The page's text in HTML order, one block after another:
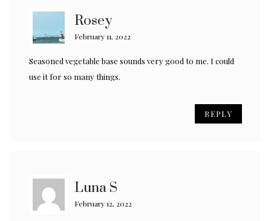
Rosey
February 11, 2022
Seasoned vegetable base sounds very good to me. I could
use it for so many things.
REPLY
Luna S
February 12, 2022